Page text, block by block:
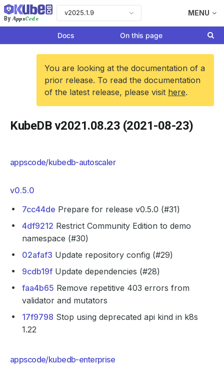
By AppsCode
v2025.1.9 MENU
Docs On this page
You are looking at the documentation of a
prior release. To read the documentation
of the latest release, please visit here.
KubeDB v2021.08.23 (2021-08-23)
appscode/kubedb-autoscaler
v0.5.0
7cc44de Prepare for release v0.5.0 (#31)
4df9212 Restrict Community Edition to demo
namespace (#30)
02afaf3 Update repository config (#29)
9cdb19f Update dependencies (#28)
faa4b65 Remove repetitive 403 errors from
validator and mutators
17f9798 Stop using deprecated api kind in k8s
1.22
appscode/kubedb-enterprise